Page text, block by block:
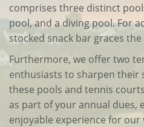
comprises three distinct
pool, and a diving pool. For
stocked snack bar graces
Furthermore, we offer two
enthusiasts to sharpen their
these pools and tennis
as part of your annual dues,
enjoyable experience for our